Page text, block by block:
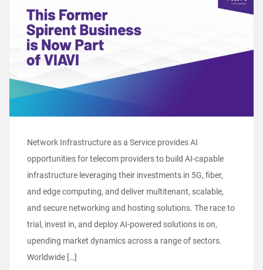
Network Infrastructure as a Service provides AI
opportunities for telecom providers to build AI-capable
infrastructure leveraging their investments in 5G, fiber,
and edge computing, and deliver multitenant, scalable,
and secure networking and hosting solutions. The race to
trial, invest in, and deploy AI-powered solutions is on,
upending market dynamics across a range of sectors.
Worldwide […]